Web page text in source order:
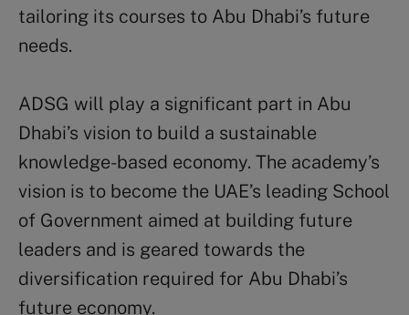
tailoring its courses to Abu Dhabi’s future
needs.
ADSG will play a significant part in Abu
Dhabi’s vision to build a sustainable
knowledge-based economy. The academy’s
vision is to become the UAE’s leading School
of Government aimed at building future
leaders and is geared towards the
diversification required for Abu Dhabi’s
future economy.